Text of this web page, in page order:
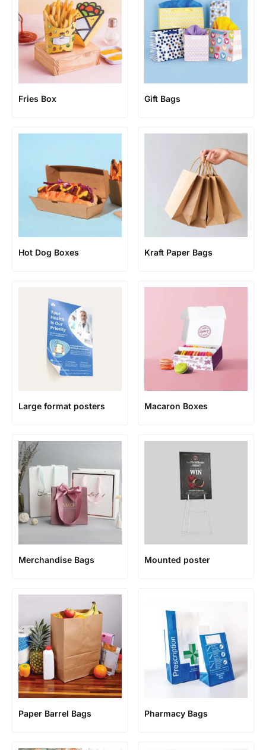
Fries Box Gift Bags
Hot Dog Boxes Kraft Paper Bags
Large format posters Macaron Boxes
Merchandise Bags Mounted poster
Paper Barrel Bags Pharmacy Bags